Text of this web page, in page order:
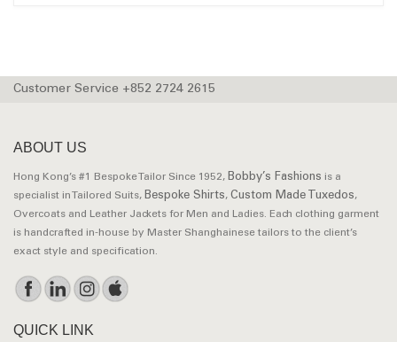
Customer Service +852 2724 2615
ABOUT US
Hong Kong’s #1 Bespoke Tailor Since 1952, Bobby’s Fashions is a
specialist in Tailored Suits, Bespoke Shirts, Custom Made Tuxedos,
Overcoats and Leather Jackets for Men and Ladies. Each clothing garment
is handcrafted in-house by Master Shanghainese tailors to the client’s
exact style and specification.
QUICK LINK